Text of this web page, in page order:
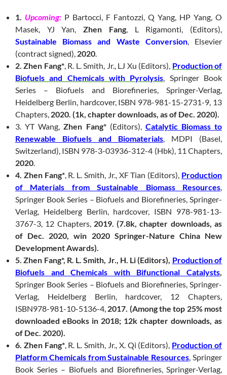
1. Upcoming: P Bartocci, F Fantozzi, Q Yang, HP Yang, O
Masek, YJ Yan,Zhen Fang, L Rigamonti, (Editors),
Sustainable Biomass and Waste Conversion, Elsevier
(contract signed), 2020.
2. Zhen Fang*, R. L. Smith, Jr., LJ Xu (Editors), Production of
Biofuels and Chemicals with Pyrolysis, Springer Book
Series – Biofuels and Biorefineries, Springer-Verlag,
Heidelberg Berlin, hardcover, ISBN 978-981-15-2731-9, 13
Chapters, 2020. (1k, chapter downloads, as of Dec. 2020).
3. YT Wang,Zhen Fang*(Editors), Catalytic Biomass to
Renewable Biofuels and Biomaterials, MDPI (Basel,
Switzerland), ISBN 978-3-03936-312-4 (Hbk), 11 Chapters,
2020.
4. Zhen Fang*, R. L. Smith, Jr., XF Tian (Editors), Production
of Materials from Sustainable Biomass Resources,
Springer Book Series – Biofuels and Biorefineries, Springer-
Verlag, Heidelberg Berlin, hardcover, ISBN 978-981-13-
3767-3, 12 Chapters, 2019.(7.8k, chapter downloads, as
of Dec. 2020, win 2020 Springer-Nature China New
Development Awards).
5. Zhen Fang*, R. L. Smith, Jr., H. Li (Editors), Production of
Biofuels and Chemicals with Bifunctional Catalysts,
Springer Book Series – Biofuels and Biorefineries, Springer-
Verlag, Heidelberg Berlin, hardcover, 12 Chapters,
ISBN978-981-10-5136-4, 2017. (Among the top 25% most
downloaded eBooks in 2018; 12k chapter downloads, as
of Dec. 2020).
6. Zhen Fang*, R. L. Smith, Jr., X. Qi (Editors), Production of
Platform Chemicals from Sustainable Resources, Springer
Book Series – Biofuels and Biorefineries, Springer-Verlag,